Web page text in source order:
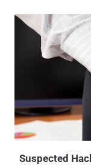
Thursday. He was taken into custody when police swooped on his
south-west London
sums of money
suspect was found
to various virtual systems and
Spamhaus has
history of the
organization being
per second (300Gbps). A DDoS attack takes place when
use an army of infected
Suspected